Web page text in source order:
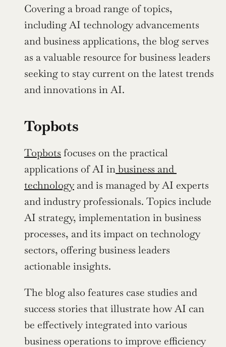
Covering a broad range of topics,
including AI technology advancements
and business applications, the blog serves
as a valuable resource for business leaders
seeking to stay current on the latest trends
and innovations in AI.
Topbots
Topbots focuses on the practical
applications of AI in business and
technology and is managed by AI experts
and industry professionals. Topics include
AI strategy, implementation in business
processes, and its impact on technology
sectors, offering business leaders
actionable insights.
The blog also features case studies and
success stories that illustrate how AI can
be effectively integrated into various
business operations to improve efficiency